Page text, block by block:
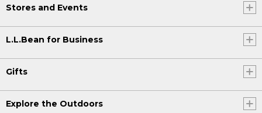
Stores and Events
L.L.Bean for Business
Gifts
Explore the Outdoors